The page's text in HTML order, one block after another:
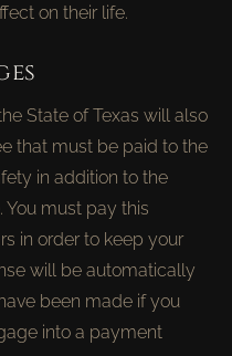
on their life.
State of Texas will also
that must be paid to the
in addition to the
must pay this
in order to keep your
will be automatically
been made if you
into a payment